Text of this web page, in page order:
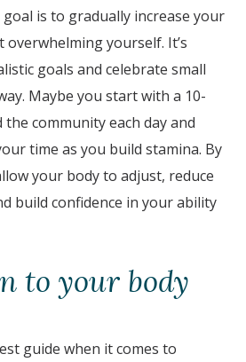
goal is to gradually increase your
yourself. It’s
goals and celebrate small
Maybe you start with a 10-
community each day and
time as you build stamina. By
your body to adjust, reduce
build confidence in your ability
to your body
guide when it comes to